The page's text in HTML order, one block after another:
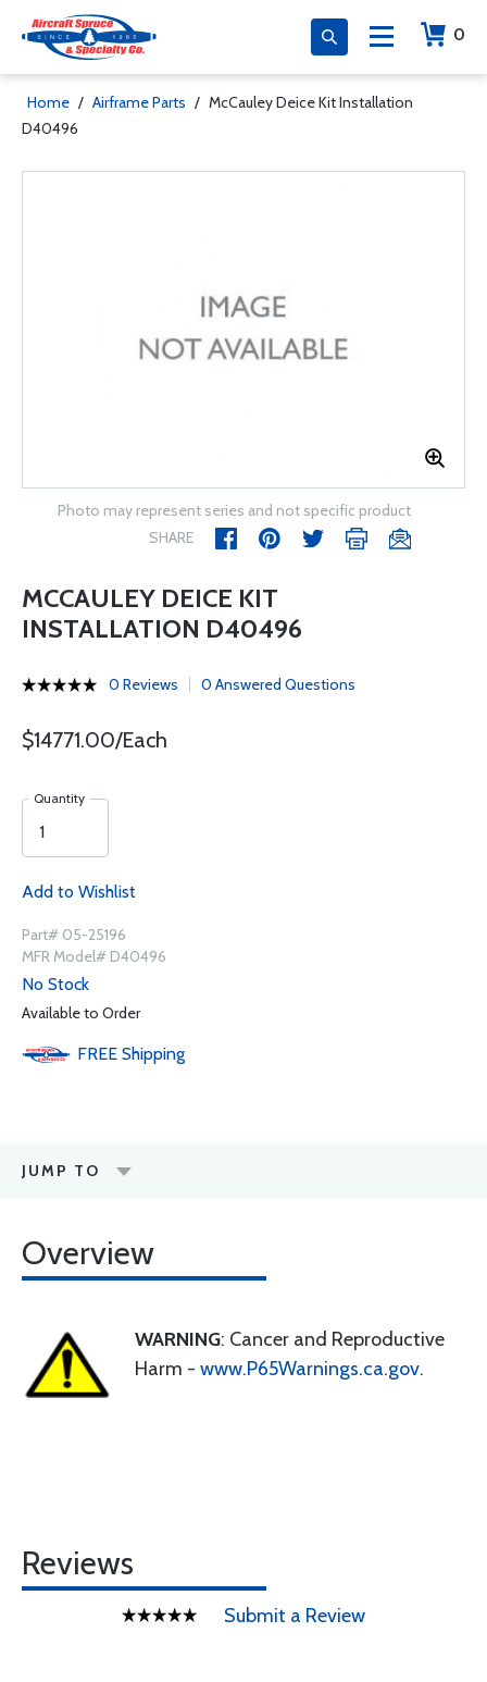
0
Home / Airframe Parts / McCauley Deice Kit Installation
D40496
Photo may represent series and not specific product
SHARE
MCCAULEY DEICE KIT
INSTALLATION D40496
0 Reviews 0 Answered Questions
$14771.00/Each
Quantity
Add to Wishlist
Part# 05-25196
MFR Model# D40496
No Stock
Available to Order
FREE Shipping
JUMP TO
Overview
WARNING: Cancer and Reproductive
Harm - www.P65Warnings.ca.gov.
Reviews
Submit a Review